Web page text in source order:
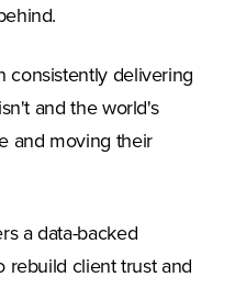
consistently delivering
and the world's
and moving their
a data-backed
rebuild client trust and